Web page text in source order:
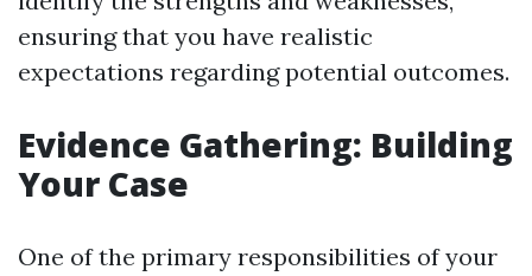
ensuring that you have realistic
expectations regarding potential outcomes.
Evidence Gathering: Building
Your Case
One of the primary responsibilities of your